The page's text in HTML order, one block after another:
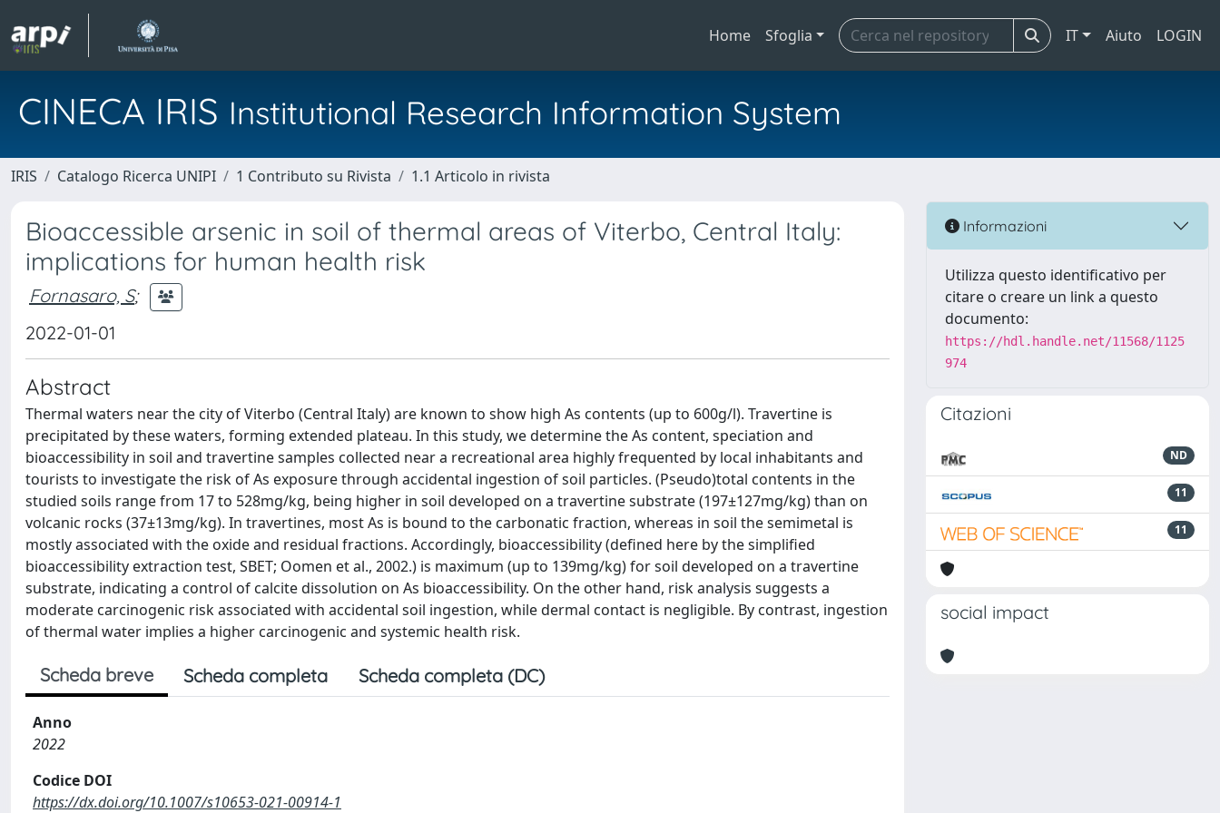
Home Sfoglia IT Aiuto LOGIN
CINECA IRIS Institutional Research Information System
IRIS Catalogo Ricerca UNIPI 1 Contributo su Rivista 1.1 Articolo in rivista
Bioaccessible arsenic in soil of thermal areas of Viterbo, Central Italy:
implications for human health risk
Fornasaro, S;
2022-01-01
Abstract
Thermal waters near the city of Viterbo (Central Italy) are known to show high As contents (up to 600g/l). Travertine is
precipitated by these waters, forming extended plateau. In this study, we determine the As content, speciation and
bioaccessibility in soil and travertine samples collected near a recreational area highly frequented by local inhabitants and
tourists to investigate the risk of As exposure through accidental ingestion of soil particles. (Pseudo)total contents in the
studied soils range from 17 to 528mg/kg, being higher in soil developed on a travertine substrate (197±127mg/kg) than on
volcanic rocks (37±13mg/kg). In travertines, most As is bound to the carbonatic fraction, whereas in soil the semimetal is
mostly associated with the oxide and residual fractions. Accordingly, bioaccessibility (defined here by the simplified
bioaccessibility extraction test, SBET; Oomen et al., 2002.) is maximum (up to 139mg/kg) for soil developed on a travertine
substrate, indicating a control of calcite dissolution on As bioaccessibility. On the other hand, risk analysis suggests a
moderate carcinogenic risk associated with accidental soil ingestion, while dermal contact is negligible. By contrast, ingestion
of thermal water implies a higher carcinogenic and systemic health risk.
Scheda breve Scheda completa Scheda completa (DC)
Anno
2022
Codice DOI
https://dx.doi.org/10.1007/s10653-021-00914-1
Informazioni
Utilizza questo identificativo per
citare o creare un link a questo
documento:
https://hdl.handle.net/11568/1125
974
Citazioni
ND
11
11
social impact